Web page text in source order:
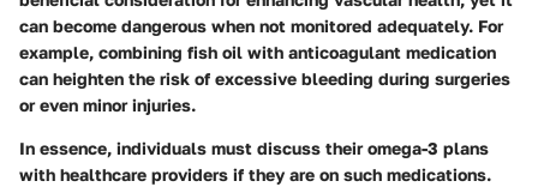
can become dangerous when not monitored adequately. For
example, combining fish oil with anticoagulant medication
can heighten the risk of excessive bleeding during surgeries
or even minor injuries.
In essence, individuals must discuss their omega-3 plans
with healthcare providers if they are on such medications.